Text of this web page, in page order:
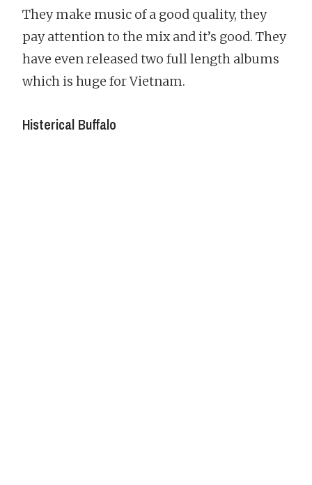
They make music of a good quality, they
pay attention to the mix and it’s good. They
have even released two full length albums
which is huge for Vietnam.
Histerical Buffalo